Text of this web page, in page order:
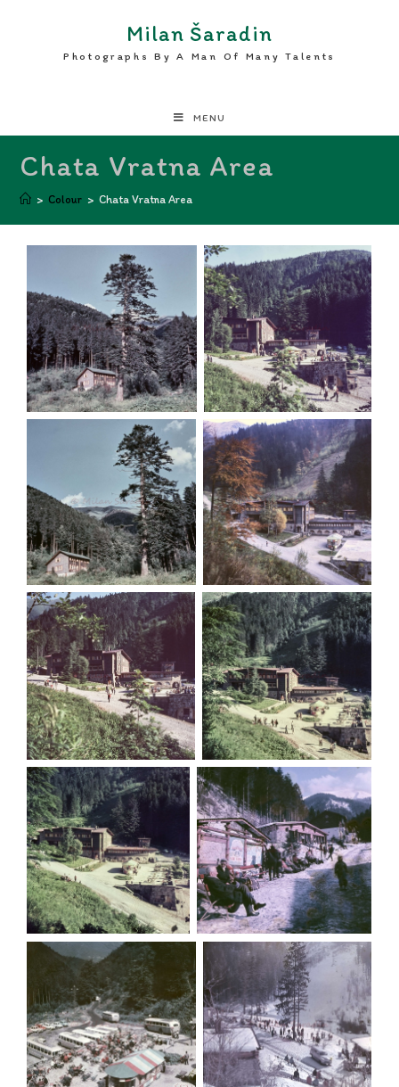
Milan Šaradin
Photographs By A Man Of Many Talents
MENU
Chata Vratna Area
> Colour > Chata Vratna Area